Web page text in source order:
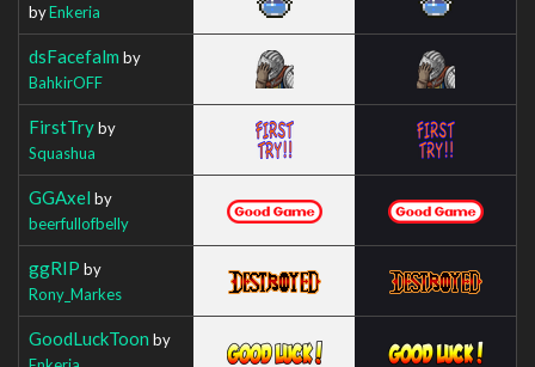
byEnkeria
dsFacefalm by
BahkirOFF
FirstTryby
Squashua
GGAxel by
beerfullofbelly
ggRIP by
Rony_Markes
GoodLuckToon by